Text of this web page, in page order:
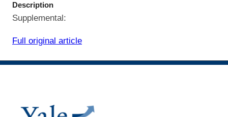
Description
Supplemental:
Full original article